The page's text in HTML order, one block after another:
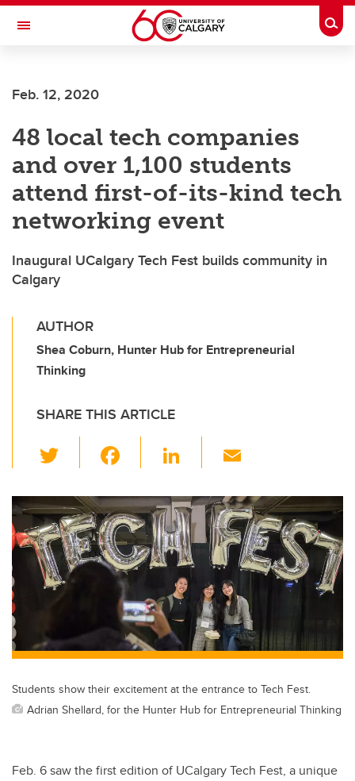
Skip to main content
Toggle Navigation
Feb. 12, 2020
48 local tech companies
and over 1,100 students
attend first-of-its-kind tech
networking event
Inaugural UCalgary Tech Fest builds community in
Calgary
AUTHOR
Shea Coburn, Hunter Hub for Entrepreneurial
Thinking
SHARE THIS ARTICLE
wi
tt
er
c
e
b
o
o
k
Li
k
e
dI
n
ail
Students show their excitement at the entrance to Tech Fest.
Adrian Shellard, for the Hunter Hub for Entrepreneurial Thinking
Feb. 6 saw the first edition of UCalgary Tech Fest, a unique